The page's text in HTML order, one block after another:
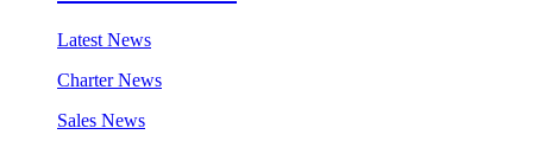
Latest News
Charter News
Sales News